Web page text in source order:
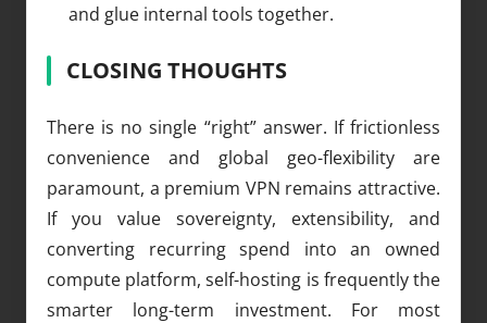
and glue internal tools together.
CLOSING THOUGHTS
There is no single “right” answer. If frictionless
convenience and global geo-flexibility are
paramount, a premium VPN remains attractive.
If you value sovereignty, extensibility, and
converting recurring spend into an owned
compute platform, self-hosting is frequently the
smarter long-term investment. For most